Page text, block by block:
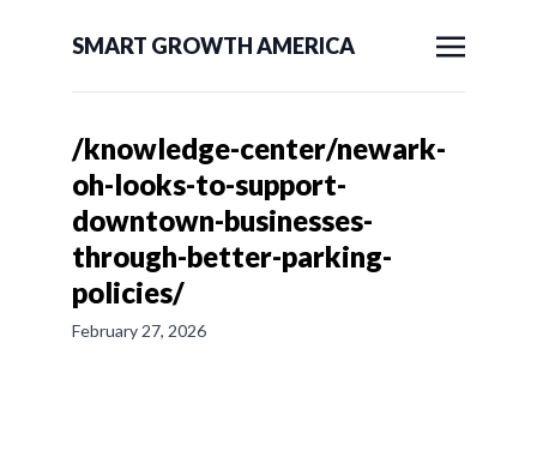
SMART GROWTH AMERICA
/knowledge-center/newark-
oh-looks-to-support-
downtown-businesses-
through-better-parking-
policies/
February 27, 2026